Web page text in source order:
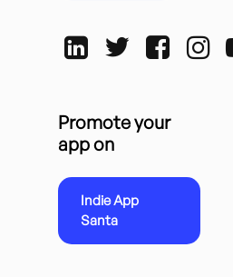
Promote your
app on
Indie App
Santa